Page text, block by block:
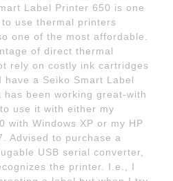
Label Printer 650 is one
use thermal printers
one of the most affordable.
of direct thermal
rely on costly ink cartridges
a Seiko Smart Label
been working great-with
use it with either my
with Windows XP or my HP
Advised to purchase a
USB serial converter,
the printer. I.e., I